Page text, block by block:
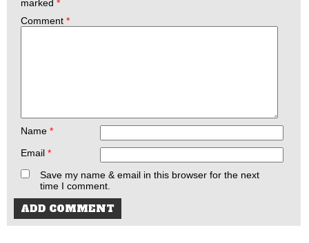
marked *
Comment *
Name *
Email *
Save my name & email in this browser for the next
time I comment.